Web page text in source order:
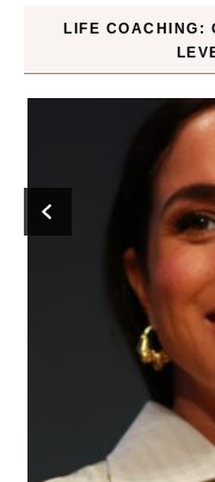
LIFE COACHING: